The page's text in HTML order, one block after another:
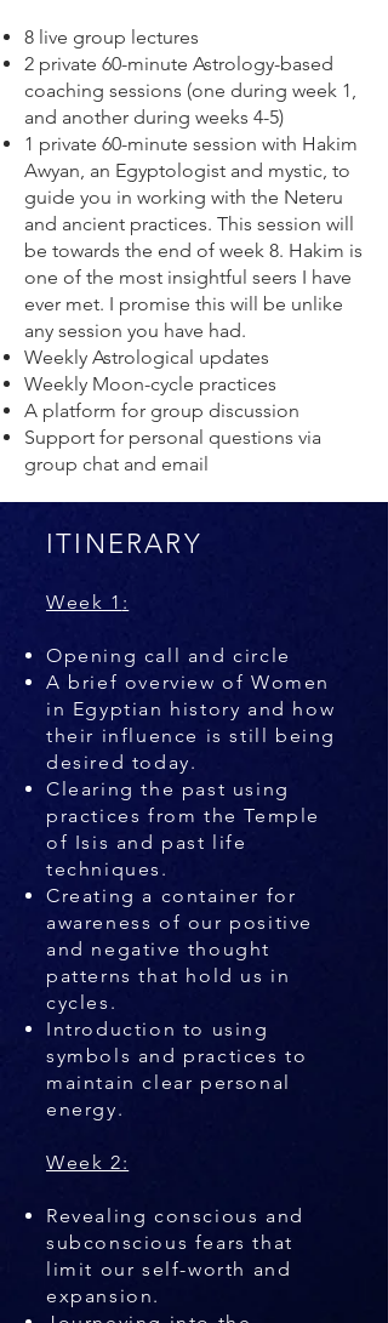
8 live group lectures
2 private 60-minute Astrology-based
coaching sessions (one during week 1,
and another during weeks 4-5)
1 private 60-minute session with Hakim
Awyan, an Egyptologist and mystic, to
guide you in working with the Neteru
and ancient practices. This session will
be towards the end of week 8. Hakim is
one of the most insightful seers I have
ever met. I promise this will be unlike
any session you have had.
Weekly Astrological updates
Weekly Moon-cycle practices
A platform for group discussion
Support for personal questions via
group chat and email
ITINERARY
Week 1 :
Opening call and circle
A brief overview of Women
in Egyptian history and how
their influence is still being
desired today.
Clearing the past using
practices from the Temple
of Isis and past life
techniques.
Creating a container for
awareness of our positive
and negative thought
patterns that hold us in
cycles.
Introduction to using
symbols and practices to
maintain clear personal
energy.
Week 2:
Revealing conscious and
subconscious fears that
limit our self-worth and
expansion.